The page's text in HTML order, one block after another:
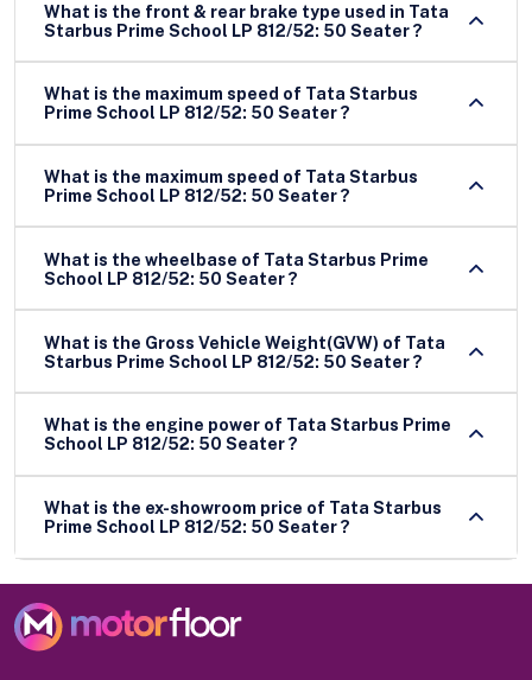
What is the front & rear brake type used in Tata
Starbus Prime School LP 812/52: 50 Seater ?
What is the maximum speed of Tata Starbus
Prime School LP 812/52: 50 Seater ?
What is the maximum speed of Tata Starbus
Prime School LP 812/52: 50 Seater ?
What is the wheelbase of Tata Starbus Prime
School LP 812/52: 50 Seater ?
What is the Gross Vehicle Weight(GVW) of Tata
Starbus Prime School LP 812/52: 50 Seater ?
What is the engine power of Tata Starbus Prime
School LP 812/52: 50 Seater ?
What is the ex-showroom price of Tata Starbus
Prime School LP 812/52: 50 Seater ?